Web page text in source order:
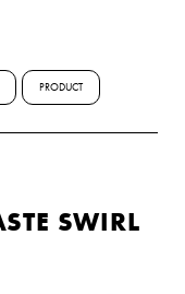
PRODUCT
SWIRL